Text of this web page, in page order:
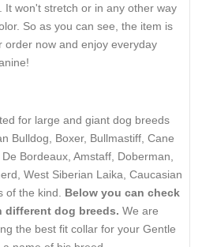
It won't stretch or in any other way
So as you can see, the item is
order now and enjoy everyday
for large and giant dog breeds
Bulldog, Boxer, Bullmastiff, Cane
Bordeaux, Amstaff, Doberman,
West Siberian Laika, Caucasian
of the kind. Below you can check
dog breeds. We are
the best fit collar for your Gentle